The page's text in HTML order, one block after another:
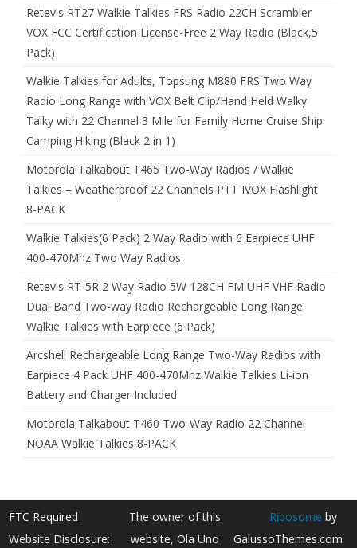
Retevis RT27 Walkie Talkies FRS Radio 22CH Scrambler
VOX FCC Certification License-Free 2 Way Radio (Black,5
Pack)
Walkie Talkies for Adults, Topsung M880 FRS Two Way
Radio Long Range with VOX Belt Clip/Hand Held Walky
Talky with 22 Channel 3 Mile for Family Home Cruise Ship
Camping Hiking (Black 2 in 1)
Motorola Talkabout T465 Two-Way Radios / Walkie
Talkies – Weatherproof 22 Channels PTT IVOX Flashlight
8-PACK
Walkie Talkies(6 Pack) 2 Way Radio with 6 Earpiece UHF
400-470Mhz Two Way Radios
Retevis RT-5R 2 Way Radio 5W 128CH FM UHF VHF Radio
Dual Band Two-way Radio Rechargeable Long Range
Walkie Talkies with Earpiece (6 Pack)
Arcshell Rechargeable Long Range Two-Way Radios with
Earpiece 4 Pack UHF 400-470Mhz Walkie Talkies Li-ion
Battery and Charger Included
Motorola Talkabout T460 Two-Way Radio 22 Channel
NOAA Walkie Talkies 8-PACK
FTC Required
Website Disclosure:
The owner of this
website, Ola Uno
Ribosome by
GalussoThemes.com